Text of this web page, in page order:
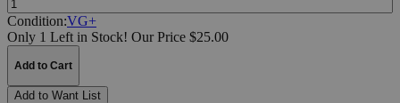
Condition:VG+
Only 1 Left in Stock! Our Price $25.00
Add to Cart
Add to Want List